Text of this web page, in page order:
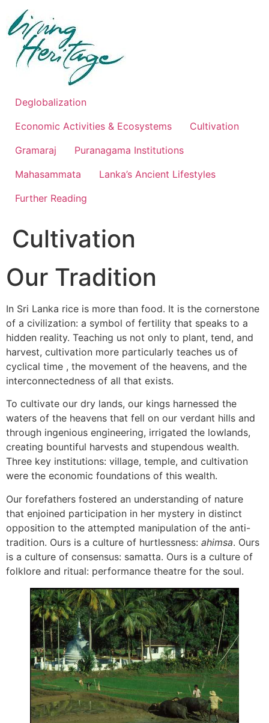
content
Deglobalization
Economic Activities & Ecosystems
Cultivation
Gramaraj
Puranagama Institutions
Mahasammata
Lanka’s Ancient Lifestyles
Further Reading
Cultivation
Our Tradition
In Sri Lanka rice is more than food. It is the cornerstone
of a civilization: a symbol of fertility that speaks to a
hidden reality. Teaching us not only to plant, tend, and
harvest, cultivation more particularly teaches us of
cyclical time , the movement of the heavens, and the
interconnectedness of all that exists.
To cultivate our dry lands, our kings harnessed the
waters of the heavens that fell on our verdant hills and
through ingenious engineering, irrigated the lowlands,
creating bountiful harvests and stupendous wealth.
Three key institutions: village, temple, and cultivation
were the economic foundations of this wealth.
Our forefathers fostered an understanding of nature
that enjoined participation in her mystery in distinct
opposition to the attempted manipulation of the anti-
tradition. Ours is a culture of hurtlessness: ahimsa. Ours
is a culture of consensus: samatta. Ours is a culture of
folklore and ritual: performance theatre for the soul.